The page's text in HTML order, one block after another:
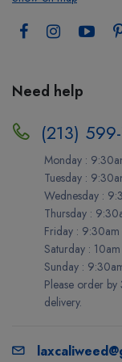
Need help
(213)
Monday :
Tuesday :
Wednesday :
Thursday :
Friday :
Saturday :
Sunday :
Please order
delivery.